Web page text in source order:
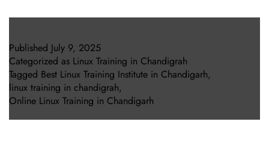
Published July 9, 2025
Categorized as Linux Training in Chandigrah
Tagged Best Linux Training Institute in Chandigarh,
linux training in chandigrah,
Online Linux Training in Chandigarh